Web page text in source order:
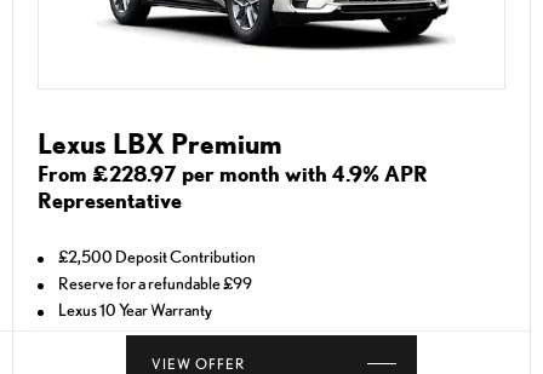
Lexus LBX Premium
From £228.97 per month with 4.9% APR
Representative
£2,500 Deposit Contribution
Reserve for a refundable £99
Lexus 10 Year Warranty
VIEW OFFER